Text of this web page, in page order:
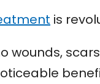
is
wounds,